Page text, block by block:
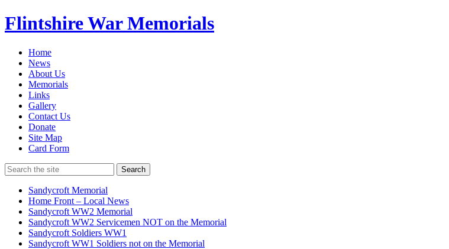
Flintshire War Memorials
Home
News
About Us
Memorials
Links
Gallery
Contact Us
Donate
Site Map
Card Form
Search
Sandycroft Memorial
Home Front – Local News
Sandycroft WW2 Memorial
Sandycroft WW2 Servicemen NOT on the Memorial
Sandycroft Soldiers WW1
Sandycroft WW1 Soldiers not on the Memorial